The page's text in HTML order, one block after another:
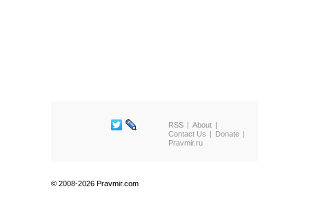
RSS
About
Contact Us
Donate
Pravmir.ru
© 2008-2026 Pravmir.com